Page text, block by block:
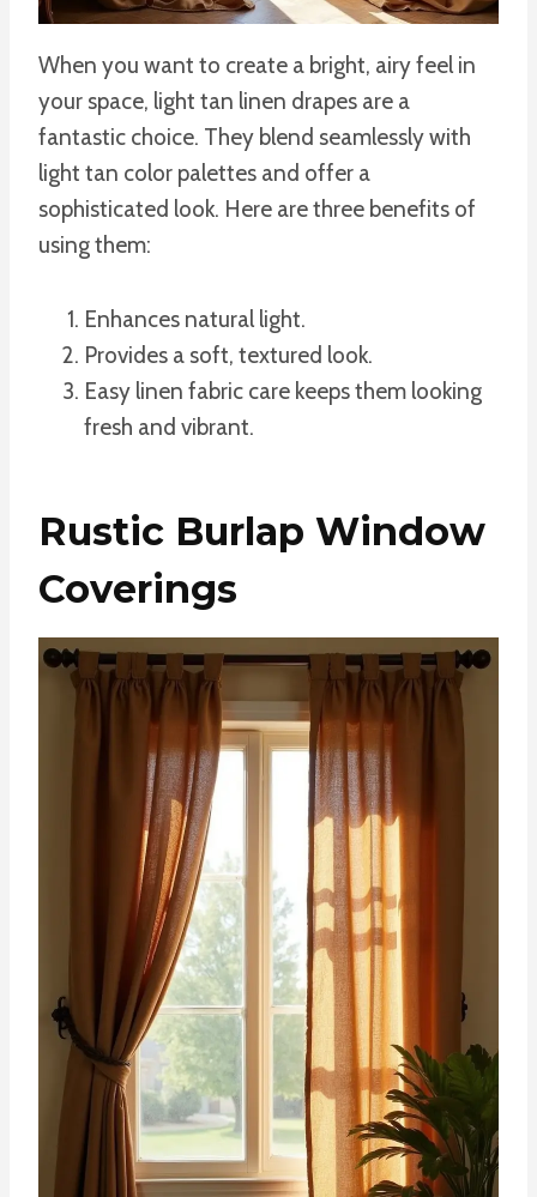
When you want to create a bright, airy feel in
your space, light tan linen drapes are a
fantastic choice. They blend seamlessly with
light tan color palettes and offer a
sophisticated look. Here are three benefits of
using them:
Enhances natural light.
Provides a soft, textured look.
Easy linen fabric care keeps them looking
fresh and vibrant.
Rustic Burlap Window
Coverings